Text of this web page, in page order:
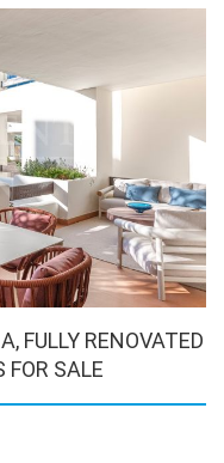
FULLY RENOVATED
SALE